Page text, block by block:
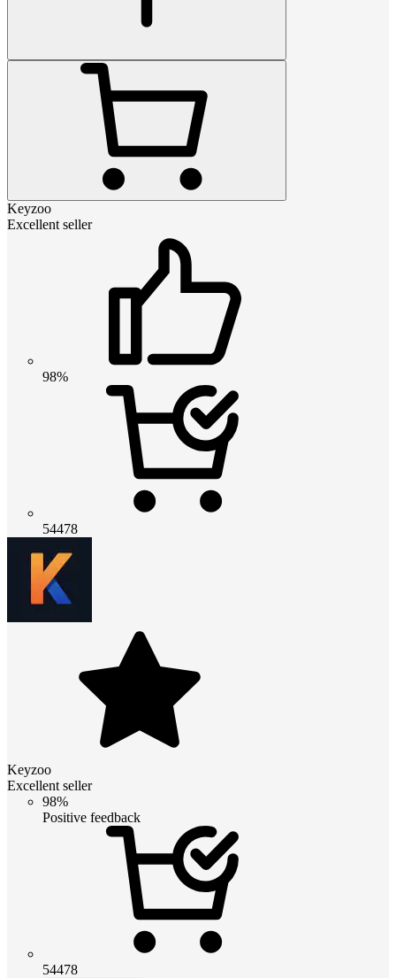
Keyzoo
Excellent seller
98%
54478
Keyzoo
Excellent seller
98%
Positive feedback
54478